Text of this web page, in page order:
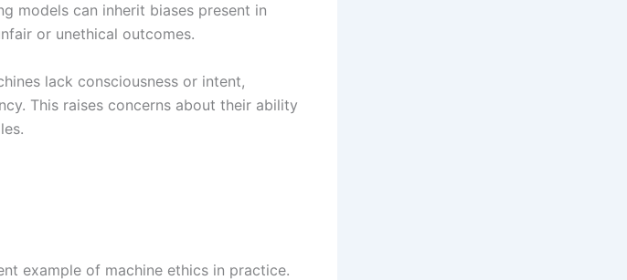
models can inherit biases present in
or unethical outcomes.
lack consciousness or intent,
This raises concerns about their ability
example of machine ethics in practice.